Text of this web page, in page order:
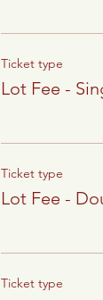
Ticket type
Lot Fee -
Ticket type
Lot Fee -
Ticket type